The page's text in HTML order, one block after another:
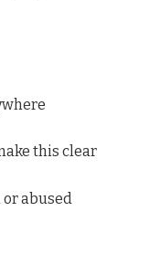
this clear
abused